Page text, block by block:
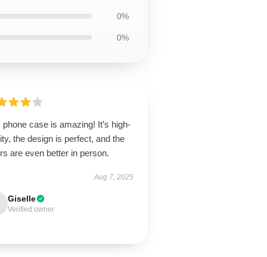
0%
0%
phone case is amazing! It’s high-
the design is perfect, and the
are even better in person.
Aug 7, 2025
Giselle
Verified owner